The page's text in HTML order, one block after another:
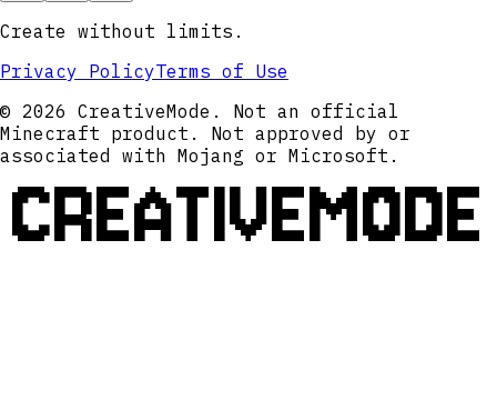
Create without limits.
Privacy PolicyTerms of Use
© 2026 CreativeMode. Not an official
Minecraft product. Not approved by or
associated with Mojang or Microsoft.
CREATIVEMODE